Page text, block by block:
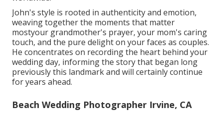
John's style is rooted in authenticity and emotion,
weaving together the moments that matter
mostyour grandmother's prayer, your mom's caring
touch, and the pure delight on your faces as couples.
He concentrates on recording the heart behind your
wedding day, informing the story that began long
previously this landmark and will certainly continue
for years ahead.
Beach Wedding Photographer Irvine, CA